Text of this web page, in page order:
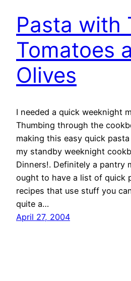
Pasta with
Tomatoes
Olives
I needed a quick weeknight
Thumbing through the
making this easy quick
my standby weeknight
Dinners!. Definitely a pantry
ought to have a list of quick
recipes that use stuff you
quite a…
April 27, 2004